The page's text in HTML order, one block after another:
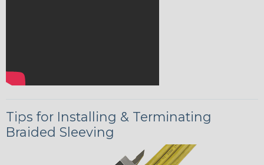
Tips for Installing & Terminating
Braided Sleeving